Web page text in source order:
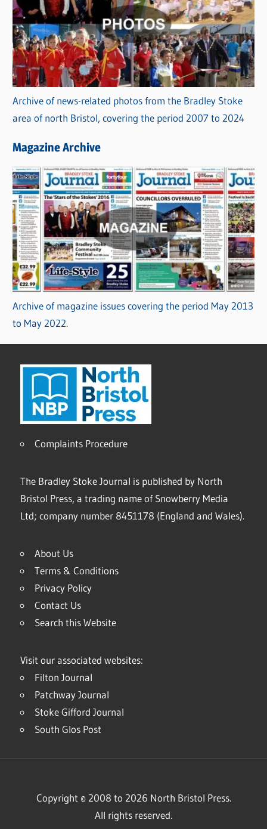
Archive of news-related photos from the Bradley Stoke
area of north Bristol, covering the period 2007 to 2024
Magazine Archive
Archive of magazine issues covering the period May 2013
to May 2022.
Complaints Procedure
The Bradley Stoke Journal is published by North
Bristol Press, a trading name of Snowberry Media
Ltd; company number 8451178 (England and Wales).
About Us
Terms & Conditions
Privacy Policy
Contact Us
Search this Website
Visit our associated websites:
Filton Journal
Patchway Journal
Stoke Gifford Journal
South Glos Post
Copyright © 2008 to 2026 North Bristol Press.
All rights reserved.